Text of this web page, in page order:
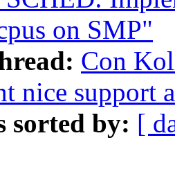
on SMP"
Con
nice support
sorted by: [